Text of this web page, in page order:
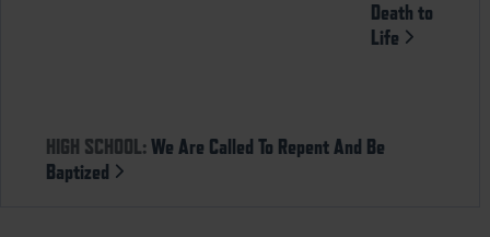
Death to
Life
HIGH SCHOOL:We Are Called To Repent And Be
Baptized